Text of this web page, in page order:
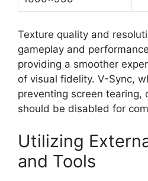
Texture quality and
gameplay and
providing a smoother
of visual fidelity. V-Sync,
preventing screen tearing,
should be disabled for
Utilizing
and Tools